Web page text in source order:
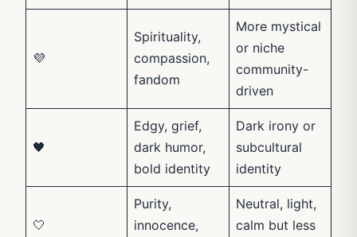
💜
Spirituality,
compassion,
fandom
More mystical
or niche
community-
driven
🖤
Edgy, grief,
dark humor,
bold identity
Dark irony or
subcultural
identity
🤍
Purity,
innocence,
Neutral, light,
calm but less